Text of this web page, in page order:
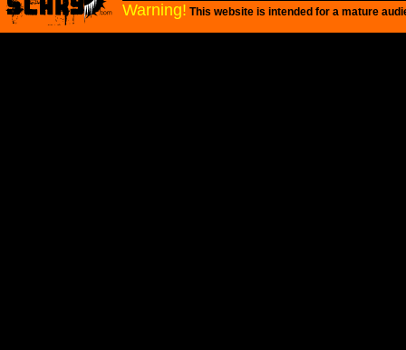
Warning! This website is intended for a mature